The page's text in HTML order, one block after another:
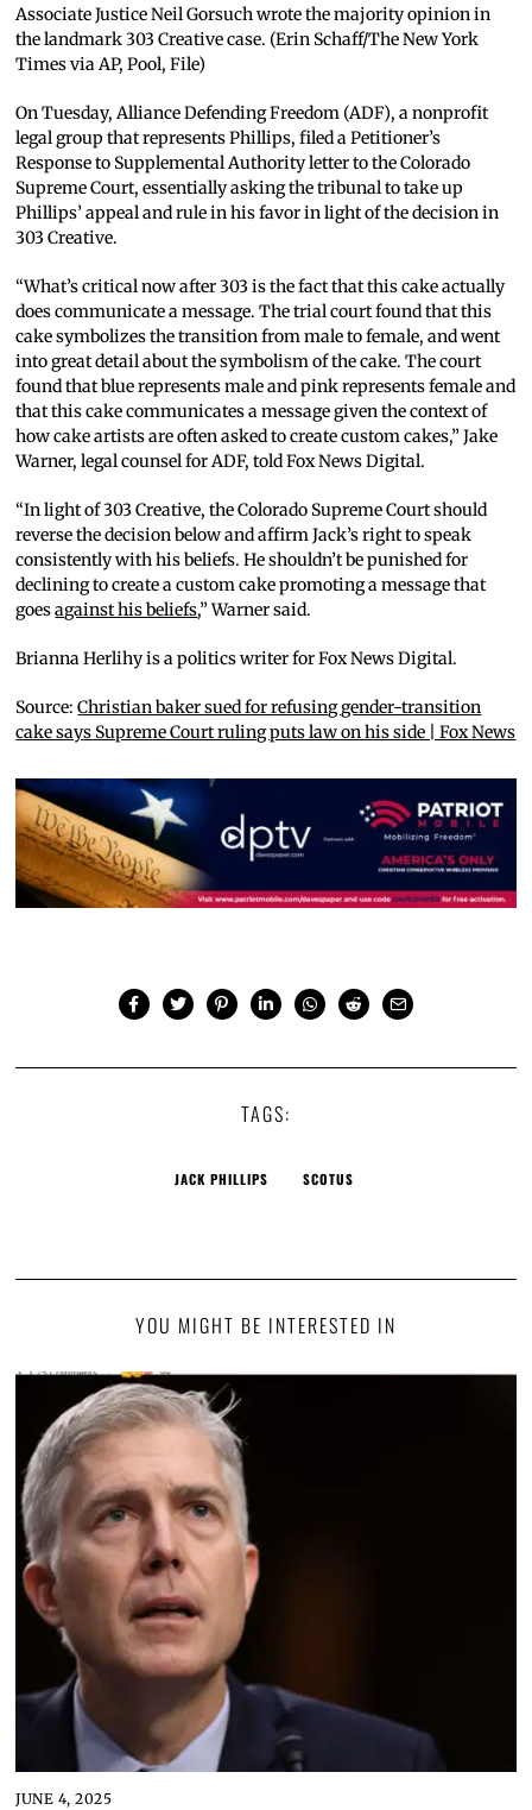
Associate Justice Neil Gorsuch wrote the majority opinion in
the landmark 303 Creative case. (Erin Schaff/The New York
Times via AP, Pool, File)
On Tuesday, Alliance Defending Freedom (ADF), a nonprofit
legal group that represents Phillips, filed a Petitioner’s
Response to Supplemental Authority letter to the Colorado
Supreme Court, essentially asking the tribunal to take up
Phillips’ appeal and rule in his favor in light of the decision in
303 Creative.
“What’s critical now after 303 is the fact that this cake actually
does communicate a message. The trial court found that this
cake symbolizes the transition from male to female, and went
into great detail about the symbolism of the cake. The court
found that blue represents male and pink represents female and
that this cake communicates a message given the context of
how cake artists are often asked to create custom cakes,” Jake
Warner, legal counsel for ADF, told Fox News Digital.
“In light of 303 Creative, the Colorado Supreme Court should
reverse the decision below and affirm Jack’s right to speak
consistently with his beliefs. He shouldn’t be punished for
declining to create a custom cake promoting a message that
goesagainst his beliefs,” Warner said.
Brianna Herlihy is a politics writer for Fox News Digital.
Source:Christian baker sued for refusing gender-transition
cake says Supreme Court ruling puts law on his side | Fox News
TAGS:
JACK PHILLIPS SCOTUS
YOU MIGHT BE INTERESTED IN
JUNE 4, 2025